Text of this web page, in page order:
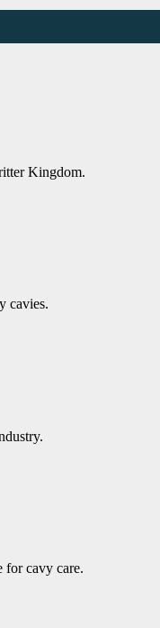
Kingdom.
cavies.
for cavy care.